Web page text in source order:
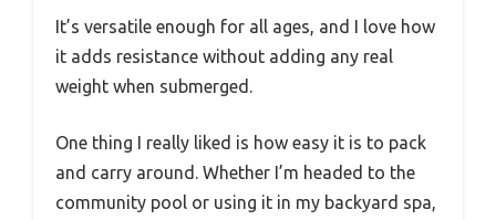
It’s versatile enough for all ages, and I love how
it adds resistance without adding any real
weight when submerged.
One thing I really liked is how easy it is to pack
and carry around. Whether I’m headed to the
community pool or using it in my backyard spa,